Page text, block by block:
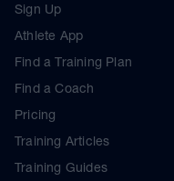
Sign Up
Athlete App
Find a Training Plan
Find a Coach
Pricing
Training Articles
Training Guides